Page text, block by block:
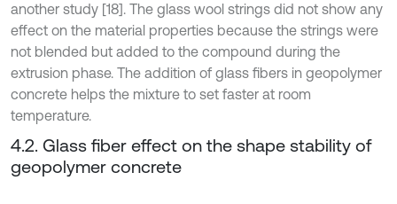
another study [18]. The glass wool strings did not show any
effect on the material properties because the strings were
not blended but added to the compound during the
extrusion phase. The addition of glass fibers in geopolymer
concrete helps the mixture to set faster at room
temperature.
4.2. Glass fiber effect on the shape stability of
geopolymer concrete